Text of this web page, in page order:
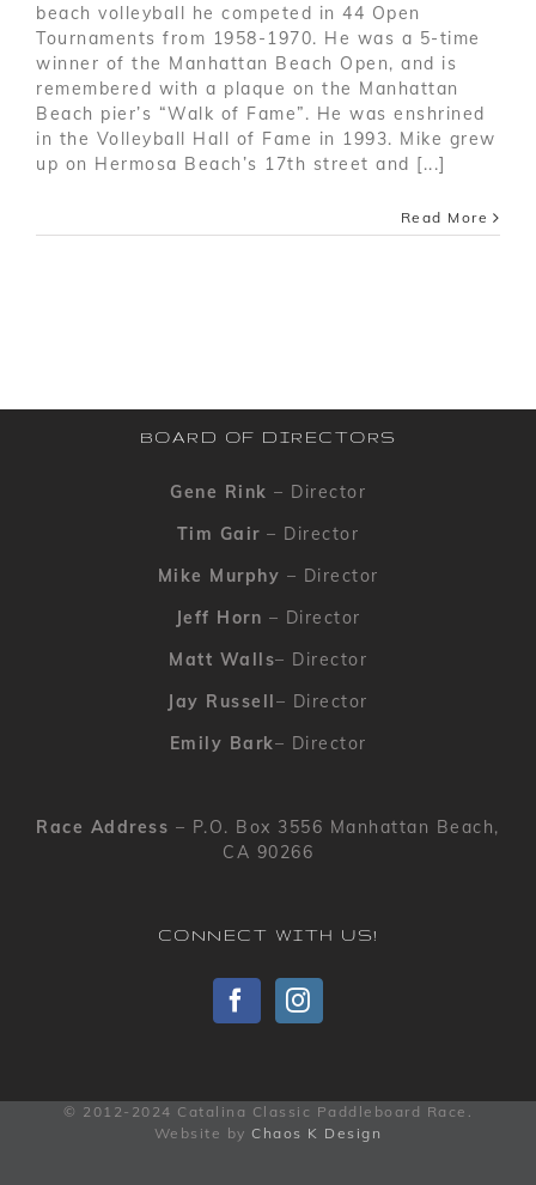
beach volleyball he competed in 44 Open
Tournaments from 1958-1970. He was a 5-time
winner of the Manhattan Beach Open, and is
remembered with a plaque on the Manhattan
Beach pier’s “Walk of Fame”. He was enshrined
in the Volleyball Hall of Fame in 1993. Mike grew
up on Hermosa Beach’s 17th street and [...]
Read More
BOARD OF DIRECTORS
Gene Rink – Director
Tim Gair – Director
Mike Murphy – Director
Jeff Horn – Director
Matt Walls– Director
Jay Russell– Director
Emily Bark– Director
Race Address – P.O. Box 3556 Manhattan Beach,
CA 90266
CONNECT WITH US!
© 2012-2024 Catalina Classic Paddleboard Race.
Website by Chaos K Design